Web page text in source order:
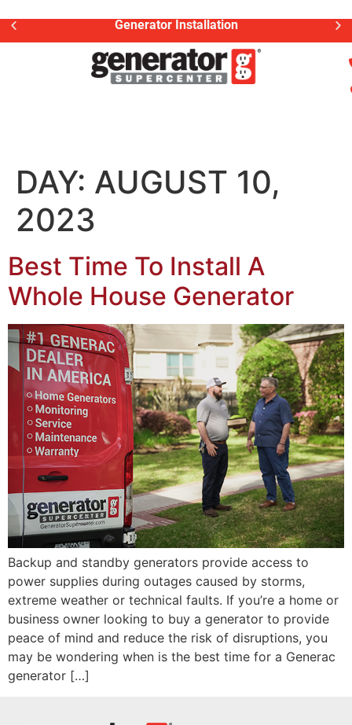
Generator Installation
DAY: AUGUST 10,
2023
Best Time To Install A
Whole House Generator
Backup and standby generators provide access to
power supplies during outages caused by storms,
extreme weather or technical faults. If you’re a home or
business owner looking to buy a generator to provide
peace of mind and reduce the risk of disruptions, you
may be wondering when is the best time for a Generac
generator […]